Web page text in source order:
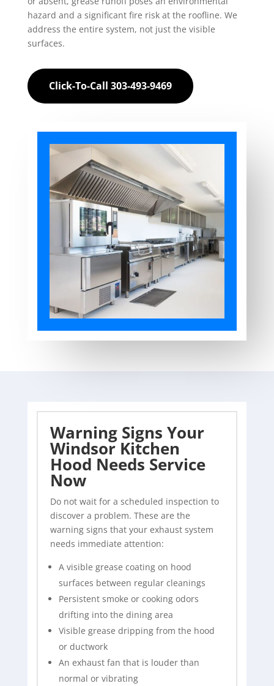
hazard and a significant fire risk at the roofline. We
address the entire system, not just the visible
surfaces.
Click-To-Call 303-493-9469
Warning Signs Your
Windsor Kitchen
Hood Needs Service
Now
Do not wait for a scheduled inspection to
discover a problem. These are the
warning signs that your exhaust system
needs immediate attention:
A visible grease coating on hood
surfaces between regular cleanings
Persistent smoke or cooking odors
drifting into the dining area
Visible grease dripping from the hood
or ductwork
An exhaust fan that is louder than
normal or vibrating